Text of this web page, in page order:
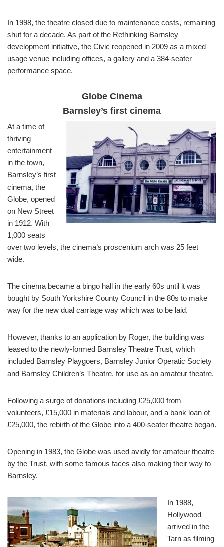
In 1998, the theatre closed due to maintenance costs, remaining
shut for a decade. As part of the Rethinking Barnsley
development initiative, the Civic reopened in 2009 as a mixed
usage venue including offices, a gallery and a 384-seater
performance space.
Globe Cinema
Barnsley’s first cinema
At a time of
thriving
entertainment
in the town,
Barnsley’s first
cinema, the
Globe, opened
on New Street
in 1912. With
1,000 seats
over two levels, the cinema’s proscenium arch was 25 feet
wide.
The cinema became a bingo hall in the early 60s until it was
bought by South Yorkshire County Council in the 80s to make
way for the new dual carriage way which was to be laid.
However, thanks to an application by Roger, the building was
leased to the newly-formed Barnsley Theatre Trust, which
included Barnsley Playgoers, Barnsley Junior Operatic Society
and Barnsley Children’s Theatre, for use as an amateur theatre.
Following a surge of donations including £25,000 from
volunteers, £15,000 in materials and labour, and a bank loan of
£25,000, the rebirth of the Globe into a 400-seater theatre began.
Opening in 1983, the Globe was used avidly for amateur theatre
by the Trust, with some famous faces also making their way to
Barnsley.
In 1988,
Hollywood
arrived in the
Tarn as filming